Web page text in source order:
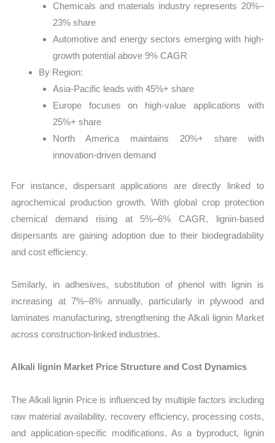
Chemicals and materials industry represents 20%–
23% share
Automotive and energy sectors emerging with high-
growth potential above 9% CAGR
By Region:
Asia-Pacific leads with 45%+ share
Europe focuses on high-value applications with
25%+ share
North America maintains 20%+ share with
innovation-driven demand
For instance, dispersant applications are directly linked to
agrochemical production growth. With global crop protection
chemical demand rising at 5%–6% CAGR, lignin-based
dispersants are gaining adoption due to their biodegradability
and cost efficiency.
Similarly, in adhesives, substitution of phenol with lignin is
increasing at 7%–8% annually, particularly in plywood and
laminates manufacturing, strengthening the Alkali lignin Market
across construction-linked industries.
Alkali lignin Market Price Structure and Cost Dynamics
The Alkali lignin Price is influenced by multiple factors including
raw material availability, recovery efficiency, processing costs,
and application-specific modifications. As a byproduct, lignin